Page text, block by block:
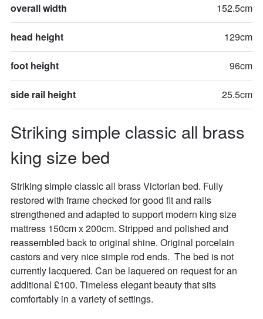
Striking simple classic all brass
king size bed
overall width 152.5cm
head height 129cm
foot height 96cm
side rail height 25.5cm
Striking simple classic all brass Victorian bed. Fully
restored with frame checked for good fit and rails
strengthened and adapted to support modern king size
mattress 150cm x 200cm. Stripped and polished and
reassembled back to original shine. Original porcelain
castors and very nice simple rod ends.  The bed is not
currently lacquered. Can be laquered on request for an
additional £100. Timeless elegant beauty that sits
comfortably in a variety of settings.